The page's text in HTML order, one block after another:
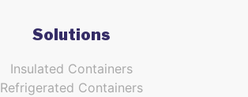
Solutions
Insulated Containers
Refrigerated Containers